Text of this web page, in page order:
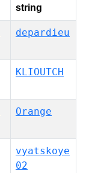
string
depardieu
KLIOUTCH
Orange
vyatskoye
02